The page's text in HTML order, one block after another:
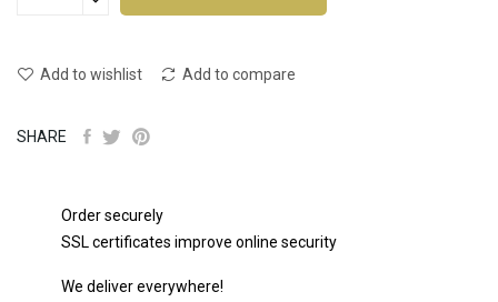
Add to wishlist Add to compare
SHARE
Order securely
SSL certificates improve online security
We deliver everywhere!